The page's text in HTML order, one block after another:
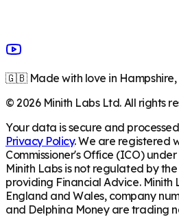
🇬🇧 Made with love in
©2026Minith Labs Ltd. All rights
Your data is secure and
Privacy Policy. We are registered
Commissioner's Office (ICO)
Minith Labs is not regulated by the
providing Financial Advice. Minith
England and Wales, company
and Delphina Money are trading